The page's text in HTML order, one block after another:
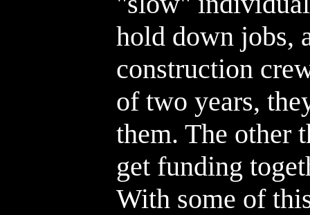
hold down jobs,
construction
of two years,
them. The other
get funding
With some of